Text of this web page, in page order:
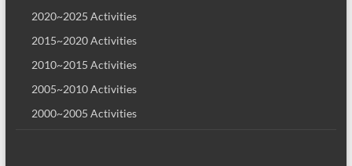
2020~2025 Activities
2015~2020 Activities
2010~2015 Activities
2005~2010 Activities
2000~2005 Activities